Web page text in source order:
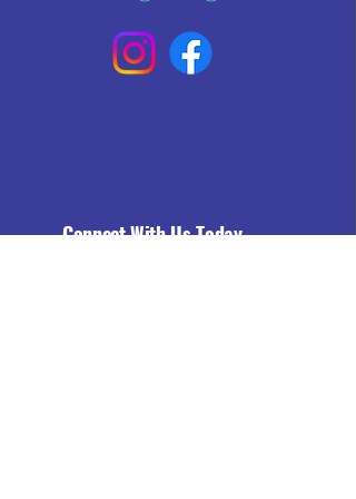
Connect With Us Today